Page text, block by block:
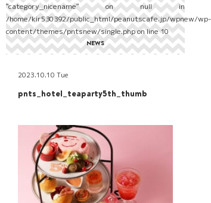
"category_nicename" on null in
/home/kir530392/public_html/peanutscafe.jp/wpnew/wp-
content/themes/pntsnew/single.phpon line10
NEWS
2023.10.10 Tue
pnts_hotel_teaparty5th_thumb